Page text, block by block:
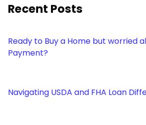
Recent Posts
Ready to Buy a Home but worried
Payment?
Navigating USDA and FHA Loan